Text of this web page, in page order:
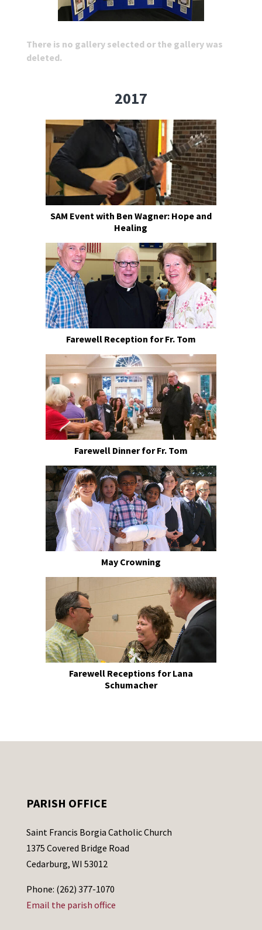
There is no gallery selected or the gallery was
deleted.
2017
SAM Event with Ben Wagner: Hope and
Healing
Farewell Reception for Fr. Tom
Farewell Dinner for Fr. Tom
May Crowning
Farewell Receptions for Lana
Schumacher
PARISH OFFICE
Saint Francis Borgia Catholic Church
1375 Covered Bridge Road
Cedarburg, WI 53012
Phone: (262) 377-1070
Email the parish office